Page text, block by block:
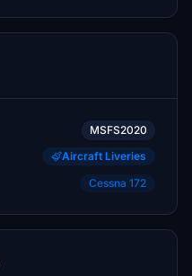
MSFS2020
Aircraft Liveries
Cessna 172